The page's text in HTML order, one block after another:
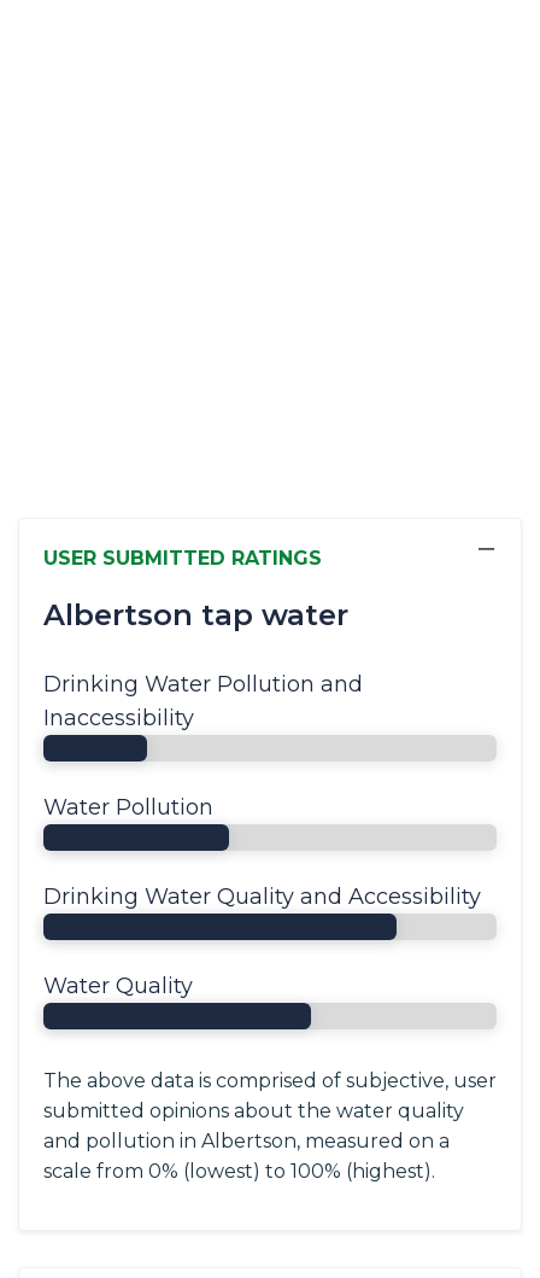
USER SUBMITTED RATINGS
Albertson tap water
−
Drinking Water Pollution and
Inaccessibility
Water Pollution
Drinking Water Quality and Accessibility
Water Quality
The above data is comprised of subjective, user
submitted opinions about the water quality
and pollution in Albertson, measured on a
scale from 0% (lowest) to 100% (highest).